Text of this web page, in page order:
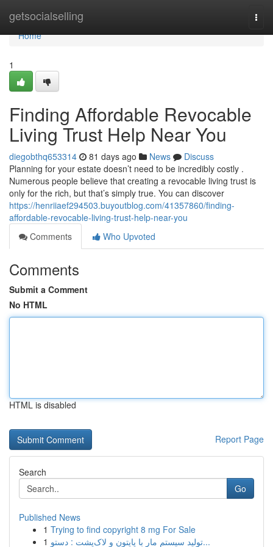
getsocialselling
Home
Home
1
Finding Affordable Revocable
Living Trust Help Near You
diegobthq653314 81 days ago News
Discuss
Planning for your estate doesn’t need to be incredibly costly .
Numerous people believe that creating a revocable living trust is
only for the rich, but that’s simply true. You can discover
https://henriiaef294503.buyoutblog.com/41357860/finding-
affordable-revocable-living-trust-help-near-you
Comments
Who Upvoted
Comments
Submit a Comment
No HTML
HTML is disabled
Report Page
Search
Go
Published News
1 Trying to find copyright 8 mg For Sale
1
تولید سیستم مار با پایتون و لاک‌پشت : دستو...